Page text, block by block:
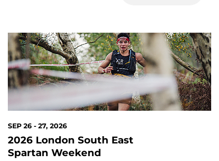
SEP 26 - 27, 2026
2026 London South East
Spartan Weekend